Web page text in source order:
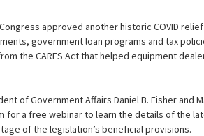
approved another historic COVID
government loan programs and tax
the CARES Act that helped equipment
of Government Affairs Daniel B. Fisher and
for a free webinar to learn the details of the
of the legislation’s beneficial provisions.